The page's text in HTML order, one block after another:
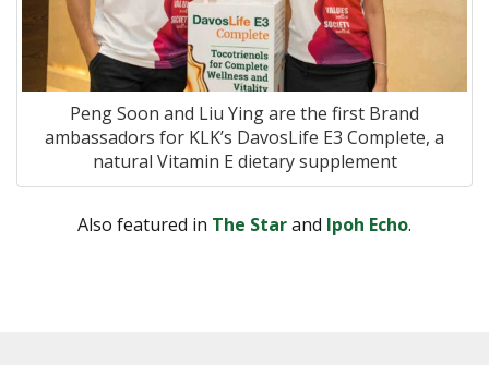
Peng Soon and Liu Ying are the first Brand
ambassadors for KLK’s DavosLife E3 Complete, a
natural Vitamin E dietary supplement
Also featured in The Starand Ipoh Echo.